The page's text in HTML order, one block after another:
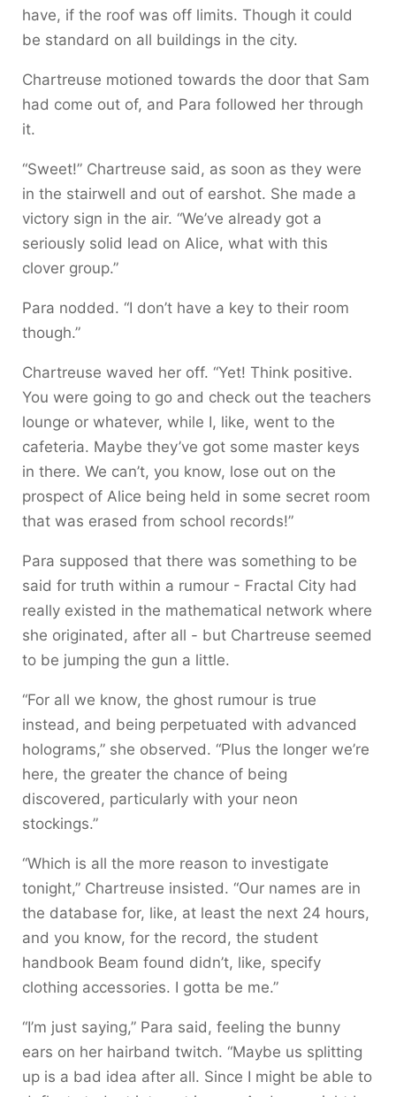
have, if the roof was off limits. Though it could
be standard on all buildings in the city.
Chartreuse motioned towards the door that Sam
had come out of, and Para followed her through
it.
“Sweet!” Chartreuse said, as soon as they were
in the stairwell and out of earshot. She made a
victory sign in the air. “We’ve already got a
seriously solid lead on Alice, what with this
clover group.”
Para nodded. “I don’t have a key to their room
though.”
Chartreuse waved her off. “Yet! Think positive.
You were going to go and check out the teachers
lounge or whatever, while I, like, went to the
cafeteria. Maybe they’ve got some master keys
in there. We can’t, you know, lose out on the
prospect of Alice being held in some secret room
that was erased from school records!”
Para supposed that there was something to be
said for truth within a rumour - Fractal City had
really existed in the mathematical network where
she originated, after all - but Chartreuse seemed
to be jumping the gun a little.
“For all we know, the ghost rumour is true
instead, and being perpetuated with advanced
holograms,” she observed. “Plus the longer we’re
here, the greater the chance of being
discovered, particularly with your neon
stockings.”
“Which is all the more reason to investigate
tonight,” Chartreuse insisted. “Our names are in
the database for, like, at least the next 24 hours,
and you know, for the record, the student
handbook Beam found didn’t, like, specify
clothing accessories. I gotta be me.”
“I’m just saying,” Para said, feeling the bunny
ears on her hairband twitch. “Maybe us splitting
up is a bad idea after all. Since I might be able to